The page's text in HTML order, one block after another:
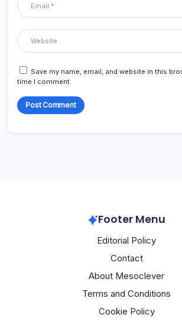
Save my name, email, and website in this
time I comment.
Footer Menu
Editorial Policy
Contact
About Mesoclever
Terms and Conditions
Cookie Policy